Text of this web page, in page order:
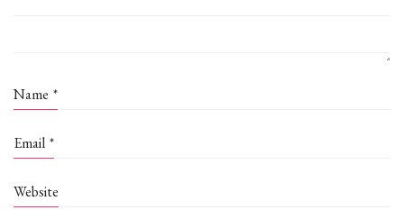
Name *
Email *
Website